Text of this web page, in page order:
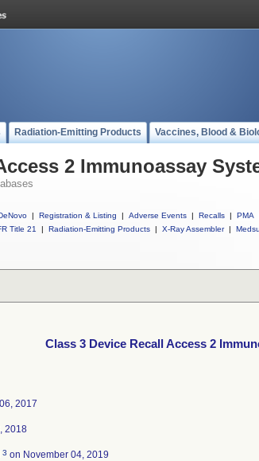
Radiation-Emitting Products Vaccines, Blood &
2 Immunoassay
| Registration & Listing | Adverse Events | Recalls | PMA
Title 21
| Radiation-Emitting Products | X-Ray Assembler |
Class 3 Device Recall Access 2
2017
2018
3 on November 04, 2019